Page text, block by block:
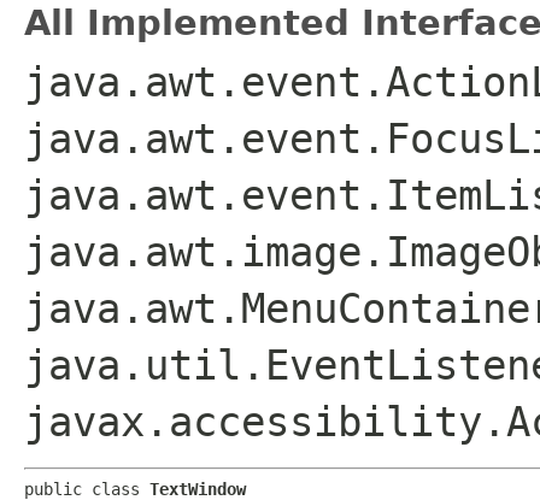
All Implemented
public class TextWindow